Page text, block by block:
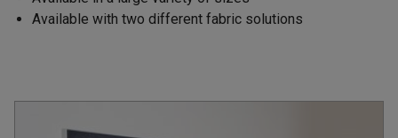
Available with two different fabric solutions